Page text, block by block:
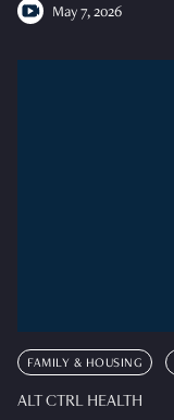
May 7, 2026
FAMILY & HOUSING
ALT CTRL HEALTH